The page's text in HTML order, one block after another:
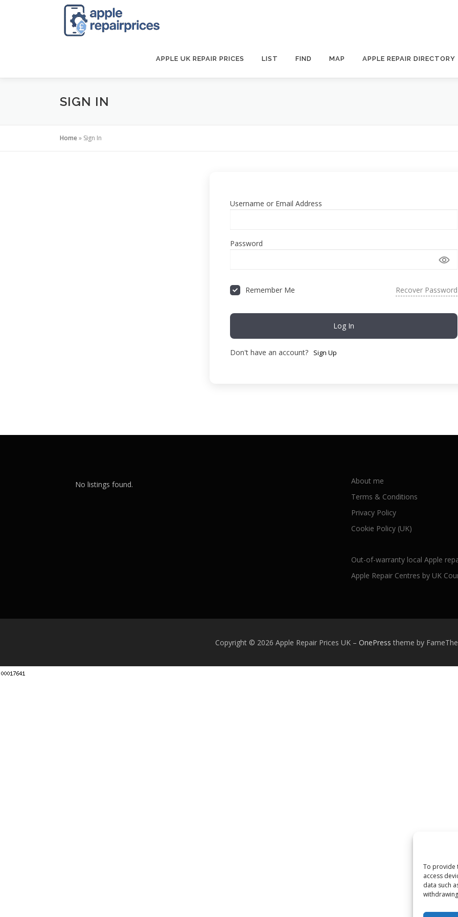
To provide
access
data such
APPLE UK REPAIR PRICES LIST FIND MAP APPLE REPAIR DIRECTORY
SIGN IN
Home» Sign In
Username or Email Address
Password
Remember Me Recover Password
Log In
Don't have an account? Sign Up
No listings found.
About me
Terms & Conditions
Privacy Policy
Cookie Policy (UK)
Out-of-warranty local Apple
Apple Repair Centres by UK
Copyright © 2026 Apple Repair Prices UK – OnePress theme by